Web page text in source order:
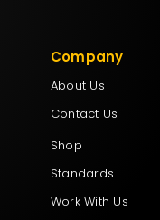
Company
About Us
Contact Us
Shop
Standards
Work With Us